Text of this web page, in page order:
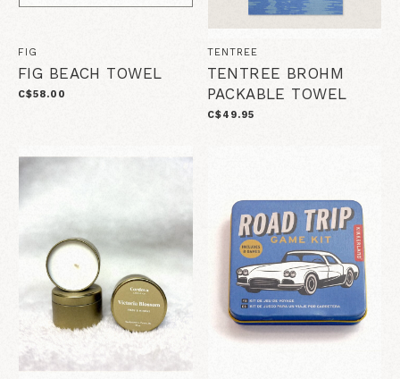
FIG
FIG BEACH TOWEL
C$58.00
TENTREE
TENTREE BROHM
PACKABLE TOWEL
C$49.95